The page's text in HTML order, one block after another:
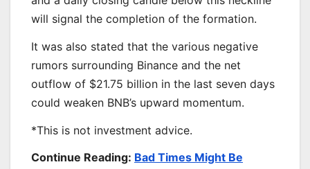
will signal the completion of the formation.
It was also stated that the various negative
rumors surrounding Binance and the net
outflow of $21.75 billion in the last seven days
could weaken BNB’s upward momentum.
*This is not investment advice.
Continue Reading: Bad Times Might Be